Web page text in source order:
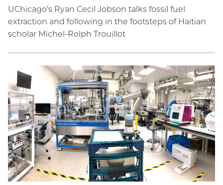
UChicago’s Ryan Cecil Jobson talks fossil fuel
extraction and following in the footsteps of Haitian
scholar Michel-Rolph Trouillot